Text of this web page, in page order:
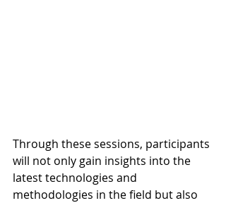
Through these sessions, participants
will not only gain insights into the
latest technologies and
methodologies in the field but also